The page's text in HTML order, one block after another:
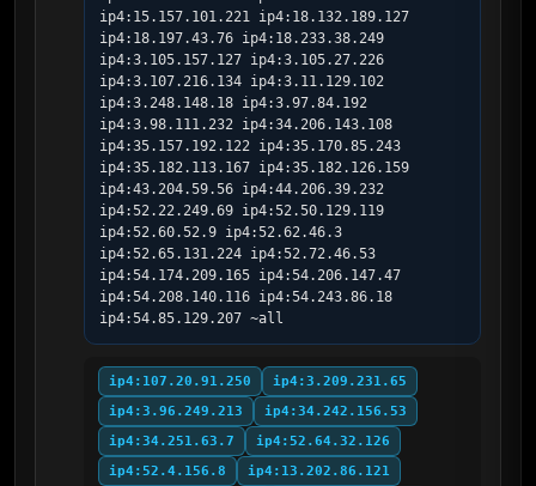
ip4:15.157.101.221 ip4:18.132.189.127
ip4:18.197.43.76 ip4:18.233.38.249
ip4:3.105.157.127 ip4:3.105.27.226
ip4:3.107.216.134 ip4:3.11.129.102
ip4:3.248.148.18 ip4:3.97.84.192
ip4:3.98.111.232 ip4:34.206.143.108
ip4:35.157.192.122 ip4:35.170.85.243
ip4:35.182.113.167 ip4:35.182.126.159
ip4:43.204.59.56 ip4:44.206.39.232
ip4:52.22.249.69 ip4:52.50.129.119
ip4:52.60.52.9 ip4:52.62.46.3
ip4:52.65.131.224 ip4:52.72.46.53
ip4:54.174.209.165 ip4:54.206.147.47
ip4:54.208.140.116 ip4:54.243.86.18
ip4:54.85.129.207 ~all
ip4:107.20.91.250
ip4:3.209.231.65
ip4:3.96.249.213
ip4:34.242.156.53
ip4:34.251.63.7
ip4:52.64.32.126
ip4:52.4.156.8
ip4:13.202.86.121